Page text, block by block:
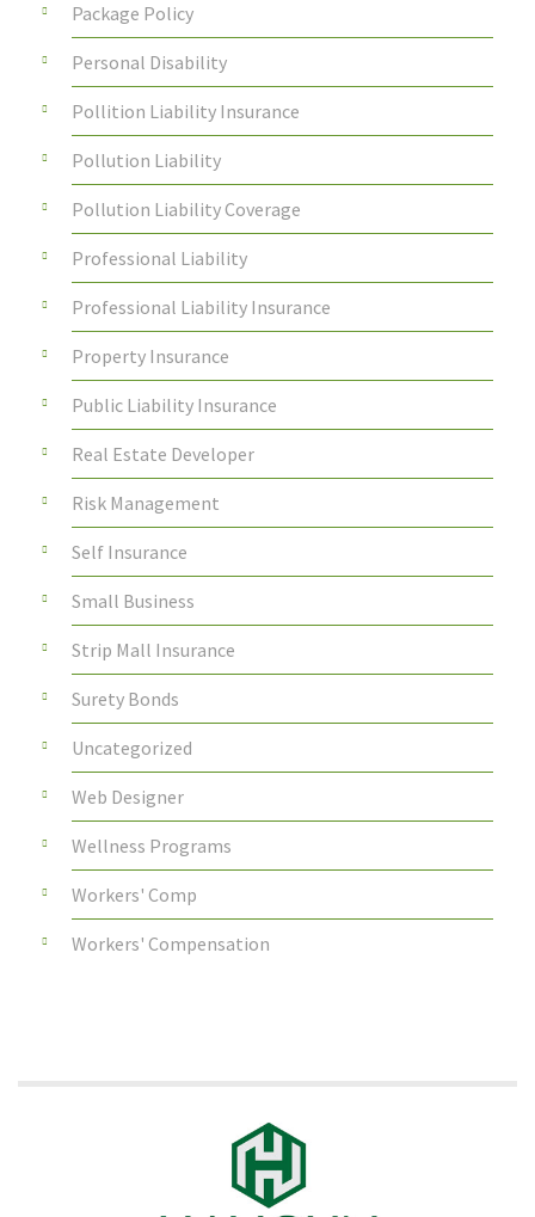
Package Policy
Personal Disability
Pollition Liability Insurance
Pollution Liability
Pollution Liability Coverage
Professional Liability
Professional Liability Insurance
Property Insurance
Public Liability Insurance
Real Estate Developer
Risk Management
Self Insurance
Small Business
Strip Mall Insurance
Surety Bonds
Uncategorized
Web Designer
Wellness Programs
Workers' Comp
Workers' Compensation